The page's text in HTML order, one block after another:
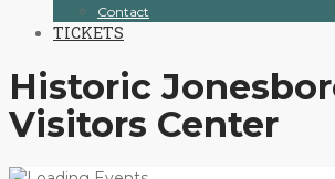
Contact
TICKETS
Historic
Visitors Center